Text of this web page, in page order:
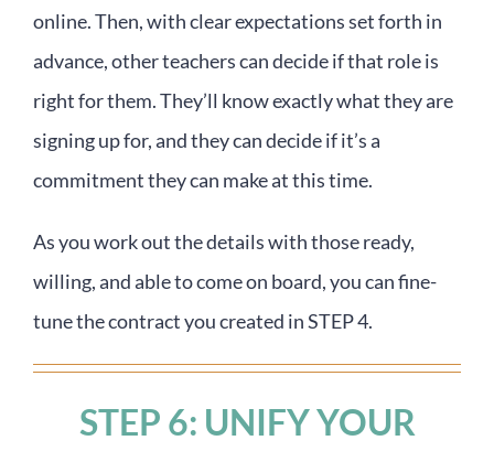
online. Then, with clear expectations set forth in
advance, other teachers can decide if that role is
right for them. They’ll know exactly what they are
signing up for, and they can decide if it’s a
commitment they can make at this time.
As you work out the details with those ready,
willing, and able to come on board, you can fine-
tune the contract you created in STEP 4.
STEP 6: UNIFY YOUR